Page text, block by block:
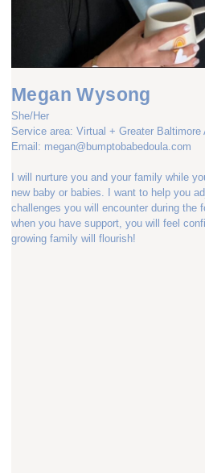
Megan Wysong
She/Her
Service area: Virtual + Greater Baltimore
Email: megan@bumptobabedoula.com
I will nurture you and your family while
new baby or babies. I want to help you
challenges you will encounter during the
when you have support, you will feel
growing family will flourish!